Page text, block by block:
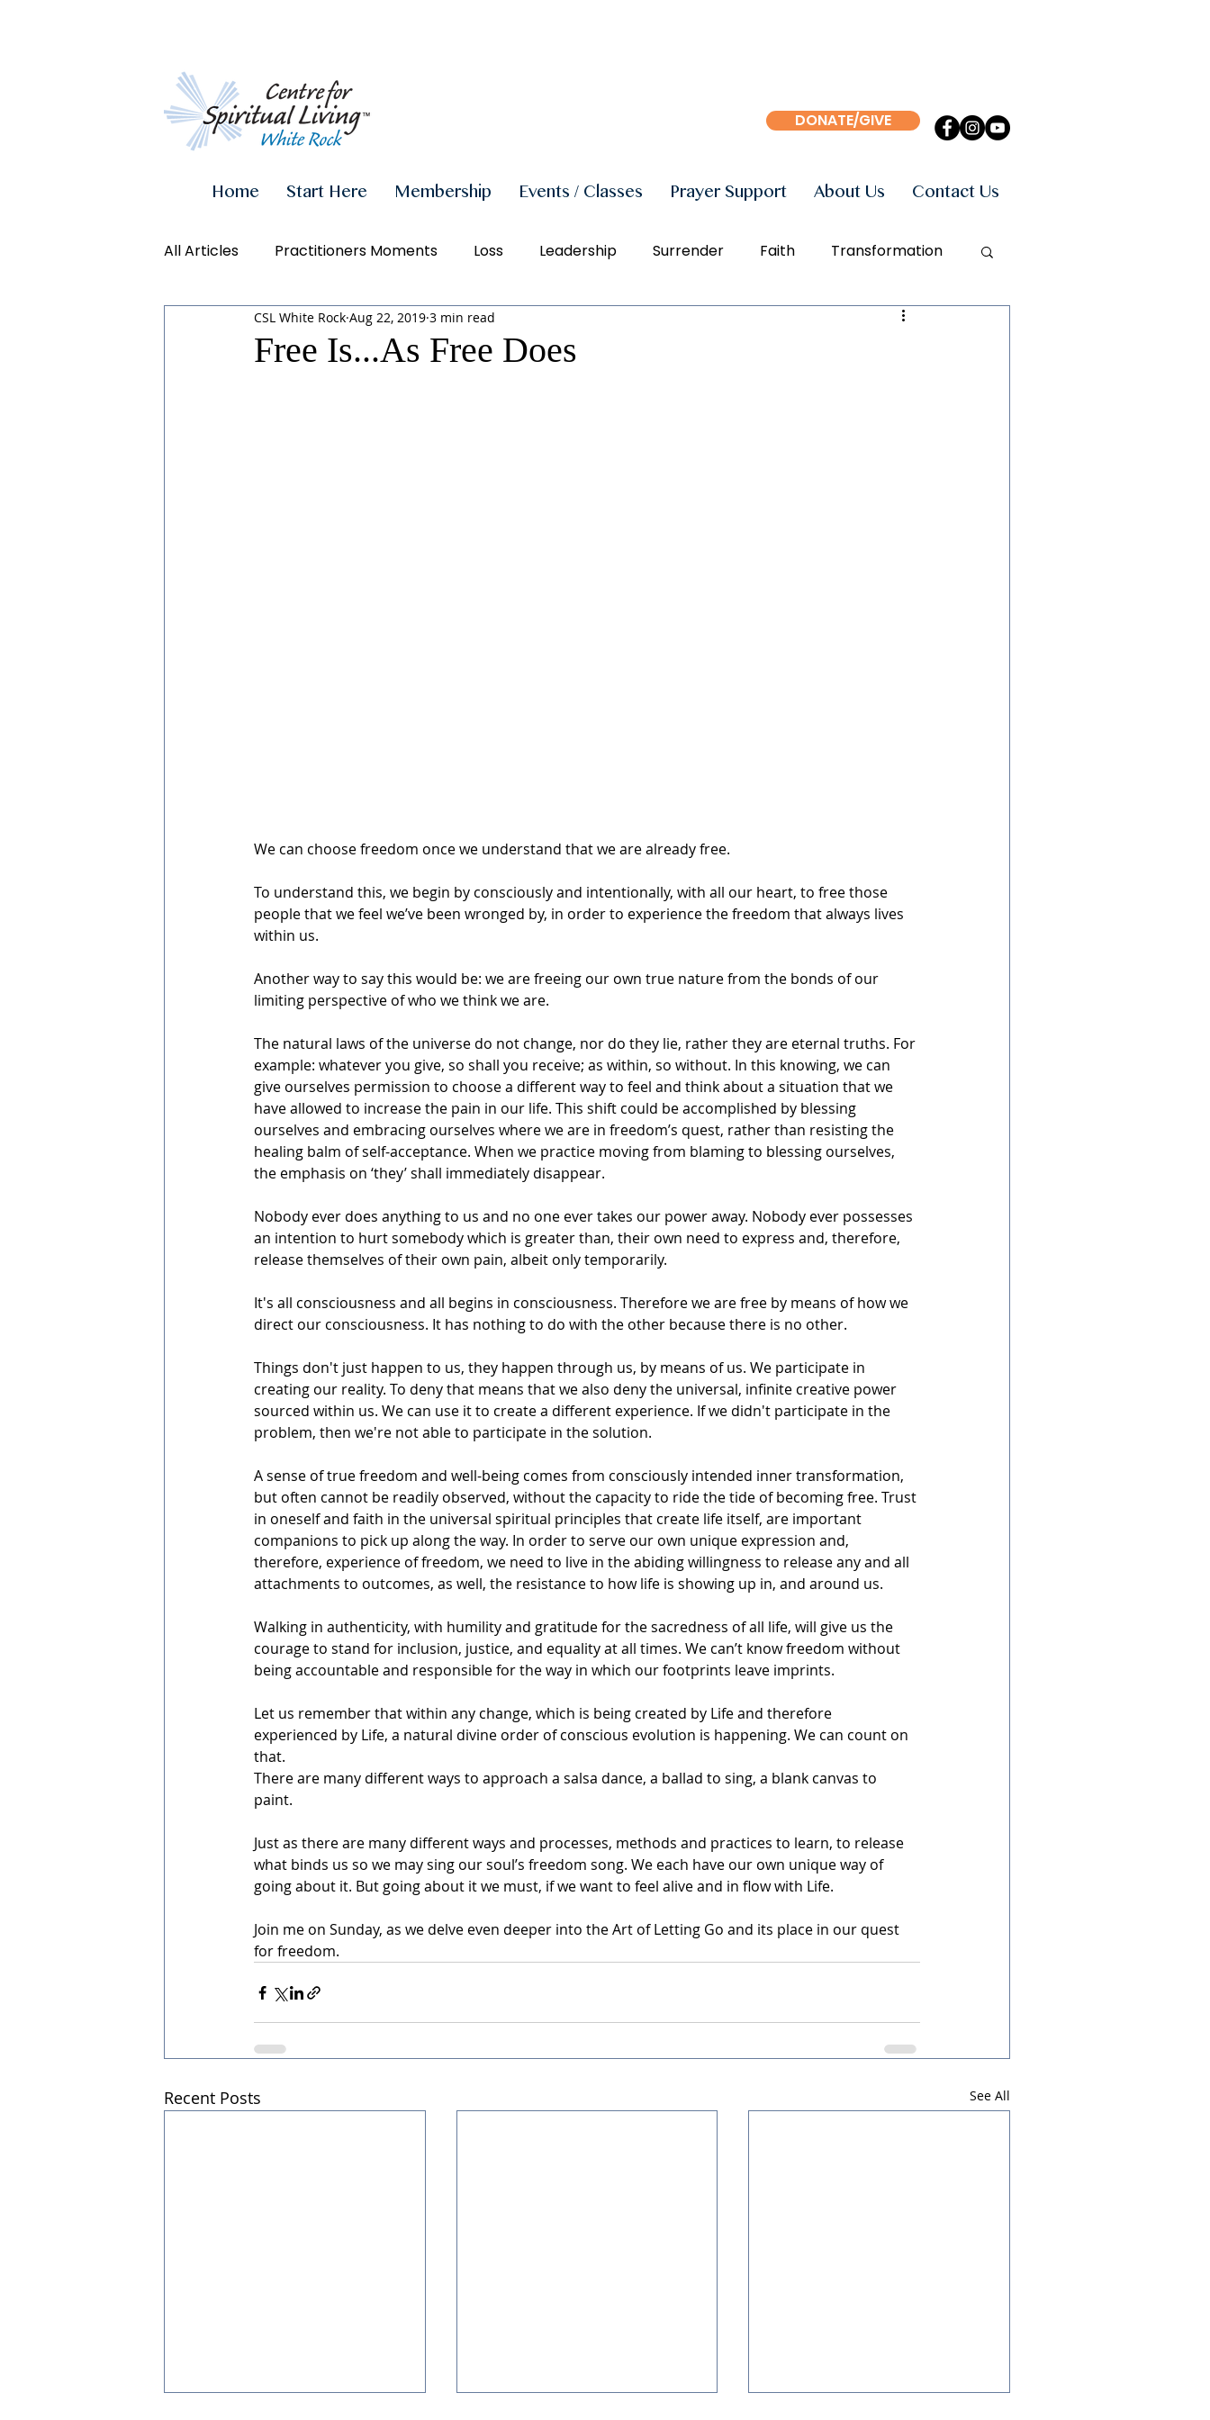
DONATE/GIVE
Home Start Here Membership Events / Classes Prayer Support About Us Contact Us
All Articles Practitioners Moments Loss Leadership Surrender Faith Transformation
Authenticity Inner Power Peace Books
Free Is...As Free Does
CSL White Rock Aug 22, 2019 3 min read
We can choose freedom once we understand that we are already free.
To understand this, we begin by consciously and intentionally, with all our heart, to free those
people that we feel we’ve been wronged by, in order to experience the freedom that always lives
within us.
Another way to say this would be: we are freeing our own true nature from the bonds of our
limiting perspective of who we think we are.
The natural laws of the universe do not change, nor do they lie, rather they are eternal truths. For
example: whatever you give, so shall you receive; as within, so without. In this knowing, we can
give ourselves permission to choose a different way to feel and think about a situation that we
have allowed to increase the pain in our life. This shift could be accomplished by blessing
ourselves and embracing ourselves where we are in freedom’s quest, rather than resisting the
healing balm of self-acceptance. When we practice moving from blaming to blessing ourselves,
the emphasis on ‘they’ shall immediately disappear.
Nobody ever does anything to us and no one ever takes our power away. Nobody ever possesses
an intention to hurt somebody which is greater than, their own need to express and, therefore,
release themselves of their own pain, albeit only temporarily.
It's all consciousness and all begins in consciousness. Therefore we are free by means of how we
direct our consciousness. It has nothing to do with the other because there is no other.
Things don't just happen to us, they happen through us, by means of us. We participate in
creating our reality. To deny that means that we also deny the universal, infinite creative power
sourced within us. We can use it to create a different experience. If we didn't participate in the
problem, then we're not able to participate in the solution.
A sense of true freedom and well-being comes from consciously intended inner transformation,
but often cannot be readily observed, without the capacity to ride the tide of becoming free. Trust
in oneself and faith in the universal spiritual principles that create life itself, are important
companions to pick up along the way. In order to serve our own unique expression and,
therefore, experience of freedom, we need to live in the abiding willingness to release any and all
attachments to outcomes, as well, the resistance to how life is showing up in, and around us.
Walking in authenticity, with humility and gratitude for the sacredness of all life, will give us the
courage to stand for inclusion, justice, and equality at all times. We can’t know freedom without
being accountable and responsible for the way in which our footprints leave imprints.
Let us remember that within any change, which is being created by Life and therefore
experienced by Life, a natural divine order of conscious evolution is happening. We can count on
that.
There are many different ways to approach a salsa dance, a ballad to sing, a blank canvas to
paint.
Just as there are many different ways and processes, methods and practices to learn, to release
what binds us so we may sing our soul’s freedom song. We each have our own unique way of
going about it. But going about it we must, if we want to feel alive and in flow with Life.
Join me on Sunday, as we delve even deeper into the Art of Letting Go and its place in our quest
for freedom.
Recent Posts See All